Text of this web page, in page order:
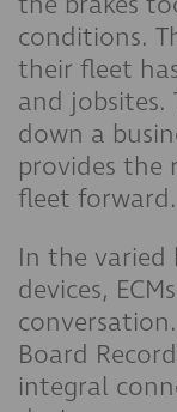
conditions.
their fleet
and jobsites.
down a
provides the
fleet forward.
In the varied
devices,
Board
integral